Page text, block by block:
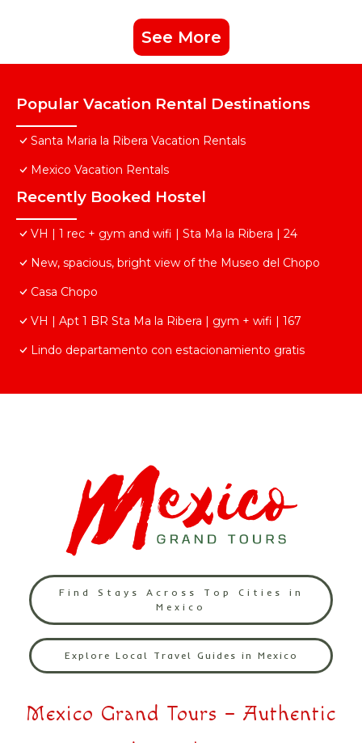
See More
Popular Vacation Rental Destinations
Santa Maria la Ribera Vacation Rentals
Mexico Vacation Rentals
Recently Booked Hostel
VH | 1 rec + gym and wifi | Sta Ma la Ribera | 24
New, spacious, bright view of the Museo del Chopo
Casa Chopo
VH | Apt 1 BR Sta Ma la Ribera | gym + wifi | 167
Lindo departamento con estacionamiento gratis
Find Stays Across Top Cities in
Mexico
Explore Local Travel Guides in Mexico
Mexico Grand Tours – Authentic